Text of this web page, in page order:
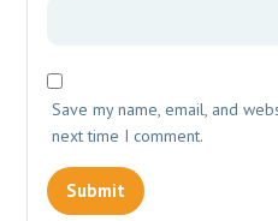
Save my name, email, and
next time I comment.